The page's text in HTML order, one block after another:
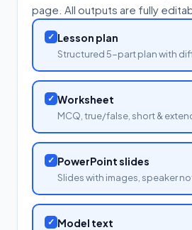
page. All outputs are fully
✓ Lesson plan
Structured 5-part plan with
✓ Worksheet
MCQ, true/false, short &
✓ PowerPoint slides
Slides with images, speaker
✓ Model text